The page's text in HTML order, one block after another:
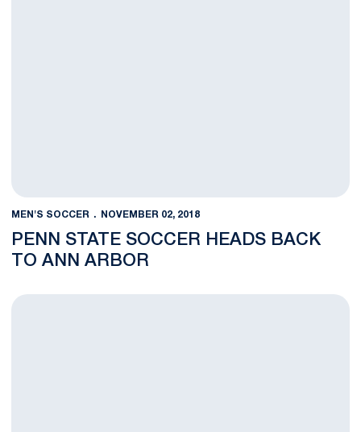
MEN'S SOCCER NOVEMBER 02, 2018
PENN STATE SOCCER HEADS BACK
TO ANN ARBOR
Nittany Lion Trio Earns B1G Season Awards